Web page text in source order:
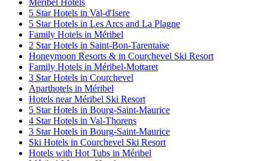
5 Star Hotels in Val-d'Isere
5 Star Hotels in Les Arcs and La Plagne
Family Hotels in Méribel
2 Star Hotels in Saint-Bon-Tarentaise
Honeymoon Resorts & in Courchevel Ski Resort
Family Hotels in Méribel-Mottaret
3 Star Hotels in Courchevel
Aparthotels in Méribel
Hotels near Méribel Ski Resort
5 Star Hotels in Bourg-Saint-Maurice
4 Star Hotels in Val-Thorens
3 Star Hotels in Bourg-Saint-Maurice
Ski Hotels in Courchevel Ski Resort
Hotels with Hot Tubs in Méribel